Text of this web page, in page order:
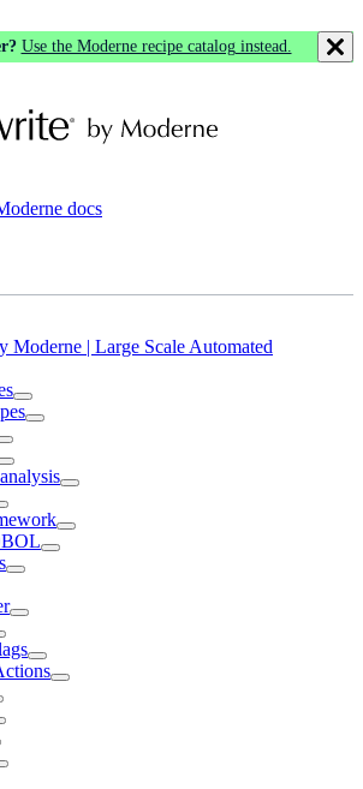
Use the Moderne recipe catalog instead.
docs
Moderne | Large Scale Automated